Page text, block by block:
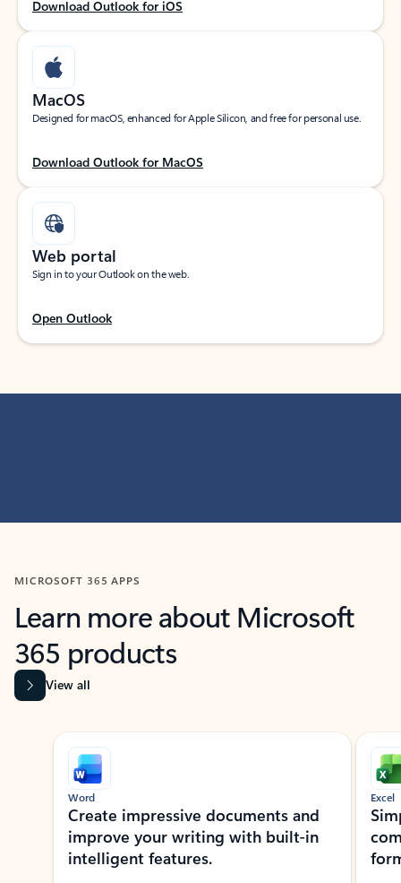
Download Outlook for iOS
MacOS
Designed for macOS, enhanced for Apple Silicon, and free for personal use.
Download Outlook for MacOS
Web portal
Sign in to your Outlook on the web.
Open Outlook
MICROSOFT 365 APPS
Learn more about Microsoft
365 products
View all
Showing slide 1 of 9
Word
Create impressive documents and
improve your writing with built-in
intelligent features.
Excel